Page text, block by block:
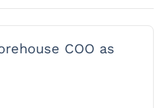
COO as